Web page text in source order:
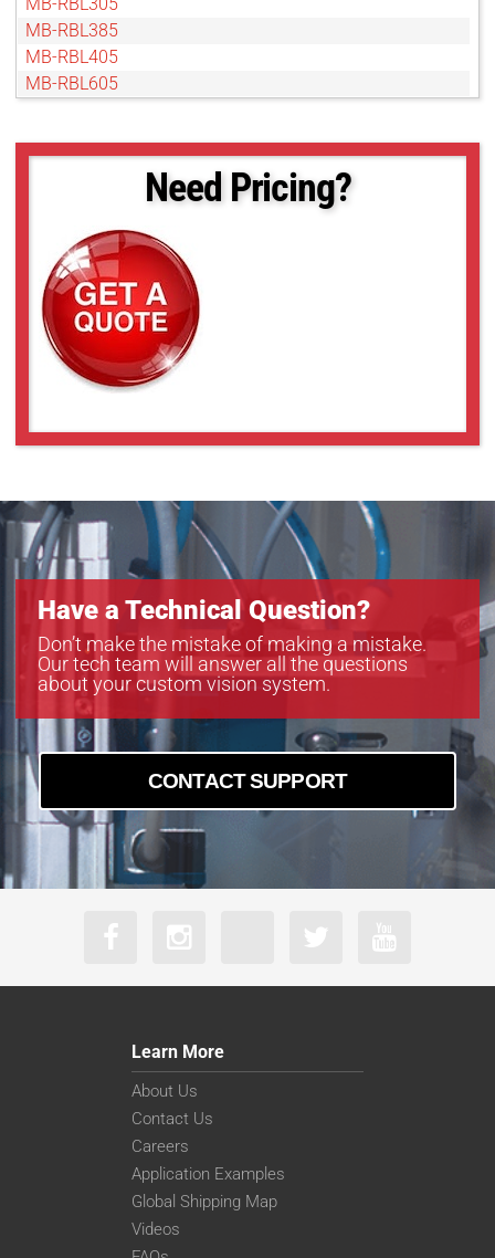
MB-RBL385
MB-RBL405
MB-RBL605
MS-BL37x45
Need Pricing?
Have a Technical Question?
Don’t make the mistake of making a mistake.
Our tech team will answer all the questions
about your custom vision system.
CONTACT SUPPORT
Learn More
About Us
Contact Us
Careers
Application Examples
Global Shipping Map
Videos